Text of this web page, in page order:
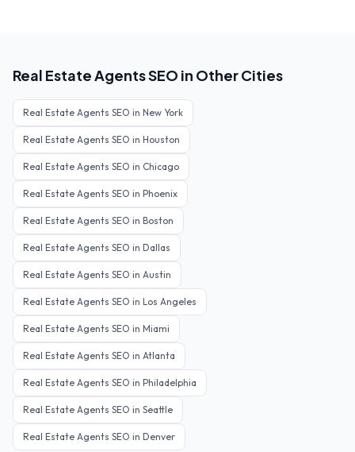
Real Estate AgentsSEO in Other Cities
Real Estate Agents SEO in New York
Real Estate Agents SEO in Houston
Real Estate Agents SEO in Chicago
Real Estate Agents SEO in Phoenix
Real Estate Agents SEO in Boston
Real Estate Agents SEO in Dallas
Real Estate Agents SEO in Austin
Real Estate Agents SEO in Los Angeles
Real Estate Agents SEO in Miami
Real Estate Agents SEO in Atlanta
Real Estate Agents SEO in Philadelphia
Real Estate Agents SEO in Seattle
Real Estate Agents SEO in Denver